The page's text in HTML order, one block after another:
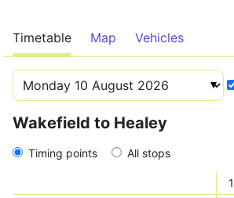
Timetable Map Vehicles
Wakefield to Healey
Timing points All stops